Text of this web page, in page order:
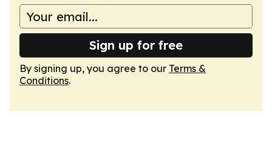
Sign up for free
By signing up, you agree to our Terms &
Conditions.